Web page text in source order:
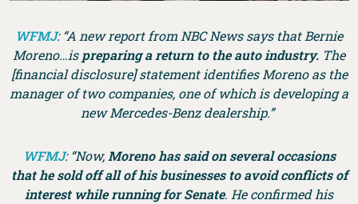
WFMJ: “A new report from NBC News says that Bernie
Moreno…is preparing a return to the auto industry. The
[financial disclosure] statement identifies Moreno as the
manager of two companies, one of which is developing a
new Mercedes-Benz dealership.”
WFMJ: “Now, Moreno has said on several occasions
that he sold off all of his businesses to avoid conflicts of
interest while running for Senate. He confirmed his